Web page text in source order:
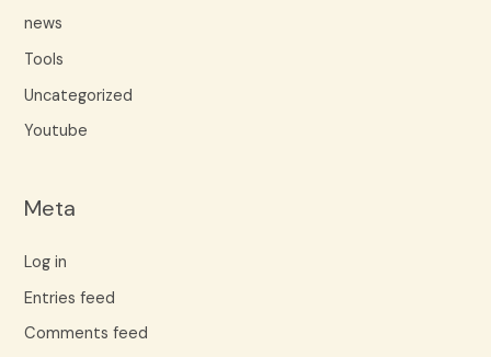
news
Tools
Uncategorized
Youtube
Meta
Log in
Entries feed
Comments feed